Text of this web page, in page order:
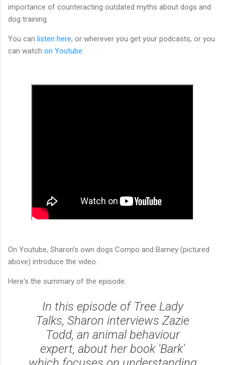
importance of counteracting outdated myths about dogs and
dog training.
You can listen here, or wherever you get your podcasts, or you
can watch on Youtube
On Youtube, Sharon's own dogs Compo and Barney (pictured
above) introduce the video.
Here's the summary of the episode:
In this episode of Tree Lady
Talks, Sharon interviews Zazie
Todd, an animal behaviour
expert, about her book 'Bark'